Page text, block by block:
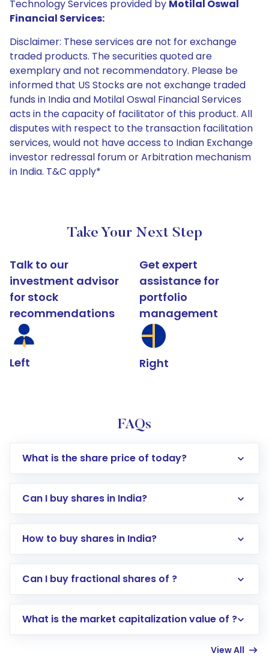
Technology Services provided by Motilal Oswal
Financial Services:
Disclaimer: These services are not for exchange
traded products. The securities quoted are
exemplary and not recommendatory. Please be
informed that US Stocks are not exchange traded
funds in India and Motilal Oswal Financial Services
acts in the capacity of facilitator of this product. All
disputes with respect to the transaction facilitation
services, would not have access to Indian Exchange
investor redressal forum or Arbitration mechanism
in India. T&C apply*
Take Your Next Step
Talk to our
investment advisor
for stock
recommendations
Left
Get expert
assistance for
portfolio
management
Right
FAQs
What is the share price of today?
Can I buy shares in India?
How to buy shares in India?
Direct Investment:Opening an international
account gets activated in a few minutes to a
Can I buy fractional shares of ?
What is the market capitalization value of ?
View All